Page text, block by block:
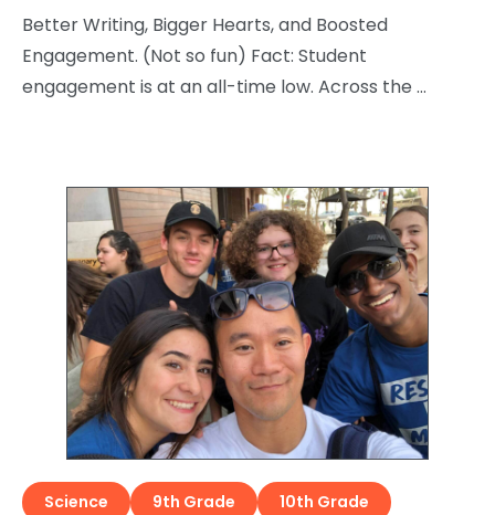
Better Writing, Bigger Hearts, and Boosted
Engagement. (Not so fun) Fact: Student
engagement is at an all-time low. Across the …
Science 9th Grade
10th Grade